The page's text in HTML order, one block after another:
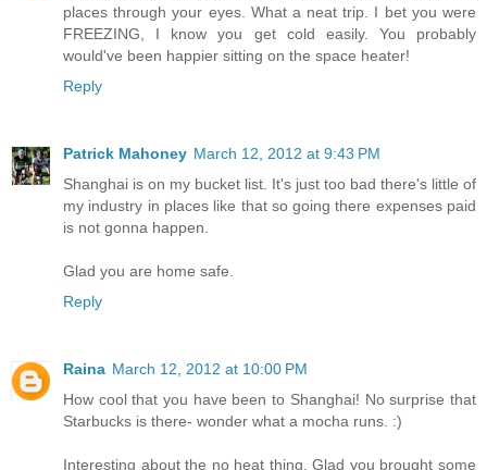
places through your eyes. What a neat trip. I bet you were
FREEZING, I know you get cold easily. You probably
would've been happier sitting on the space heater!
Reply
Patrick Mahoney March 12, 2012 at 9:43 PM
Shanghai is on my bucket list. It's just too bad there's little of
my industry in places like that so going there expenses paid
is not gonna happen.
Glad you are home safe.
Reply
Raina March 12, 2012 at 10:00 PM
How cool that you have been to Shanghai! No surprise that
Starbucks is there- wonder what a mocha runs. :)
Interesting about the no heat thing. Glad you brought some